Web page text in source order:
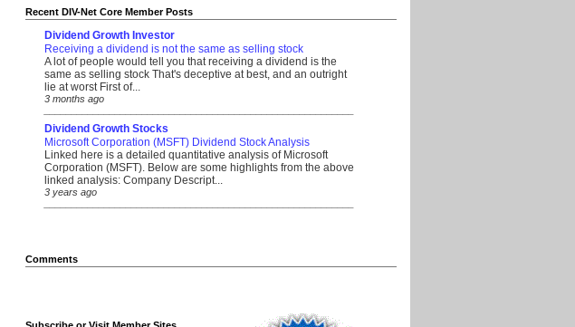
Recent DIV-Net Core Member Posts
Dividend Growth Investor
Receiving a dividend is not the same as selling stock
A lot of people would tell you that receiving a dividend is the
same as selling stock That's deceptive at best, and an outright
lie at worst First of...
3 months ago
Dividend Growth Stocks
Microsoft Corporation (MSFT) Dividend Stock Analysis
Linked here is a detailed quantitative analysis of Microsoft
Corporation (MSFT). Below are some highlights from the above
linked analysis: Company Descript...
3 years ago
Comments